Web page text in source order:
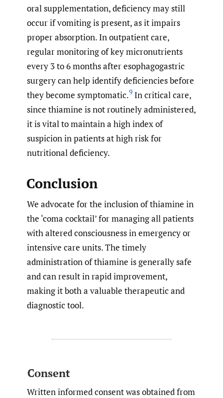
oral supplementation, deficiency may still
occur if vomiting is present, as it impairs
proper absorption. In outpatient care,
regular monitoring of key micronutrients
every 3 to 6 months after esophagogastric
surgery can help identify deficiencies before
they become symptomatic.9 In critical care,
since thiamine is not routinely administered,
it is vital to maintain a high index of
suspicion in patients at high risk for
nutritional deficiency.
Conclusion
We advocate for the inclusion of thiamine in
the ‘coma cocktail’ for managing all patients
with altered consciousness in emergency or
intensive care units. The timely
administration of thiamine is generally safe
and can result in rapid improvement,
making it both a valuable therapeutic and
diagnostic tool.
Consent
Written informed consent was obtained from